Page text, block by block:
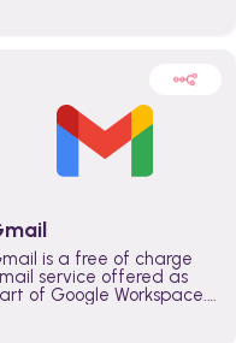
is a free of charge
service offered as
of Google Workspace.